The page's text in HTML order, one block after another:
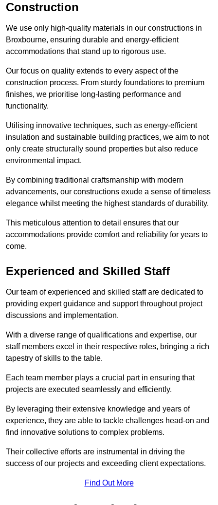
Construction
We use only high-quality materials in our constructions in
Broxbourne, ensuring durable and energy-efficient
accommodations that stand up to rigorous use.
Our focus on quality extends to every aspect of the
construction process. From sturdy foundations to premium
finishes, we prioritise long-lasting performance and
functionality.
Utilising innovative techniques, such as energy-efficient
insulation and sustainable building practices, we aim to not
only create structurally sound properties but also reduce
environmental impact.
By combining traditional craftsmanship with modern
advancements, our constructions exude a sense of timeless
elegance whilst meeting the highest standards of durability.
This meticulous attention to detail ensures that our
accommodations provide comfort and reliability for years to
come.
Experienced and Skilled Staff
Our team of experienced and skilled staff are dedicated to
providing expert guidance and support throughout project
discussions and implementation.
With a diverse range of qualifications and expertise, our
staff members excel in their respective roles, bringing a rich
tapestry of skills to the table.
Each team member plays a crucial part in ensuring that
projects are executed seamlessly and efficiently.
By leveraging their extensive knowledge and years of
experience, they are able to tackle challenges head-on and
find innovative solutions to complex problems.
Their collective efforts are instrumental in driving the
success of our projects and exceeding client expectations.
Find Out More